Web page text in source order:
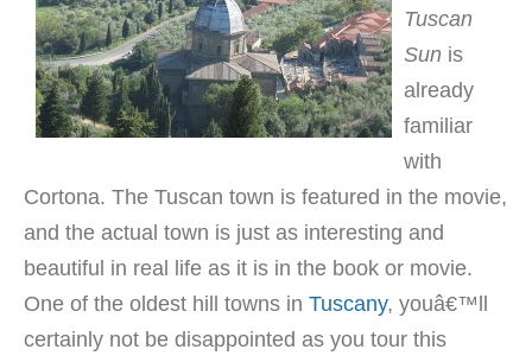
Tuscan
Sun is
already
familiar
with
Cortona. The Tuscan town is featured in the movie,
and the actual town is just as interesting and
beautiful in real life as it is in the book or movie.
One of the oldest hill towns in Tuscany, youâ€™ll
certainly not be disappointed as you tour this